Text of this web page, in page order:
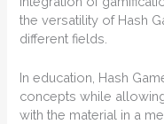
the versatility of Hash
different fields.
In education, Hash
concepts while
with the material in a